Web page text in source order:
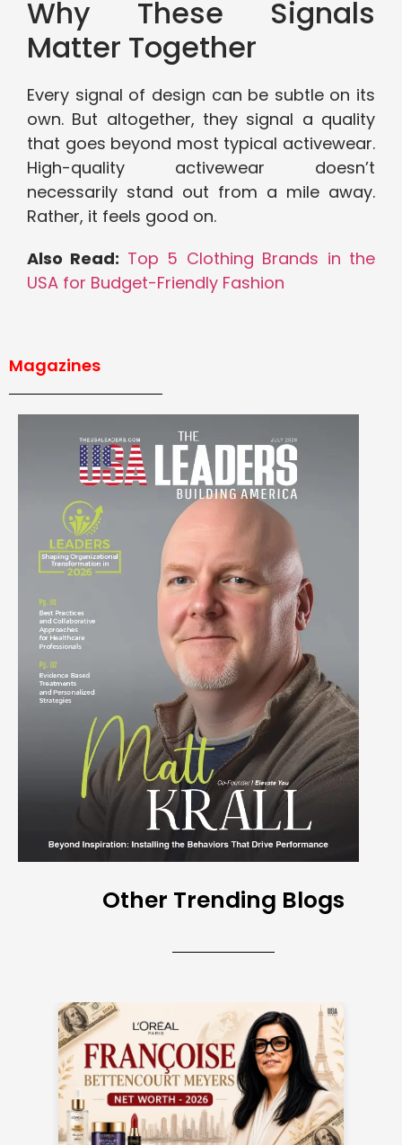
Why These Signals
Matter Together
Every signal of design can be subtle on its
own. But altogether, they signal a quality
that goes beyond most typical activewear.
High-quality activewear doesn’t
necessarily stand out from a mile away.
Rather, it feels good on.
Also Read: Top 5 Clothing Brands in the
USA for Budget-Friendly Fashion
Magazines
Other Trending Blogs